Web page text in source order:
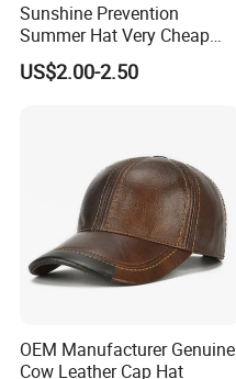
Sunshine Prevention
Summer Hat Very Cheap
Cost Price
US$2.00-2.50
OEM Manufacturer Genuine
Cow Leather Cap Hat